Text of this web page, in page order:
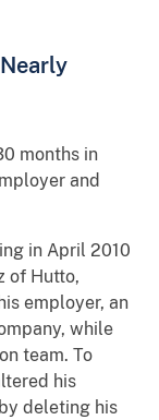
months in
and
in April 2010
of Hutto,
employer, an
while
team. To
his
deleting his